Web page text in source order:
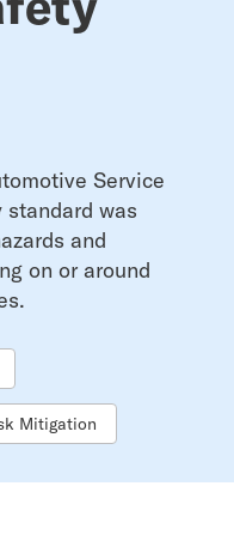
Service
standard was
and
on or around
Mitigation